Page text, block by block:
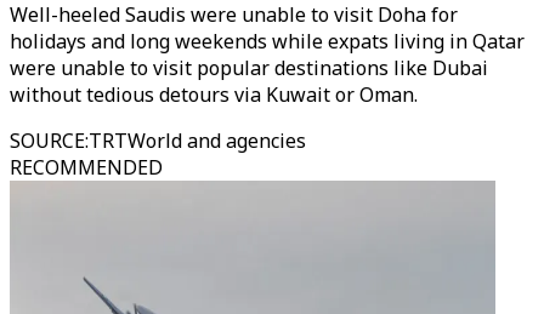
Well-heeled Saudis were unable to visit Doha for
holidays and long weekends while expats living in Qatar
were unable to visit popular destinations like Dubai
without tedious detours via Kuwait or Oman.
SOURCE:TRTWorld and agencies
RECOMMENDED